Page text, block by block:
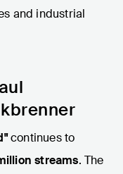
and industrial
continues to
streams. The